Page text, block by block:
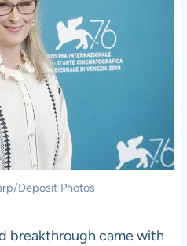
Deposit Photos
breakthrough came with